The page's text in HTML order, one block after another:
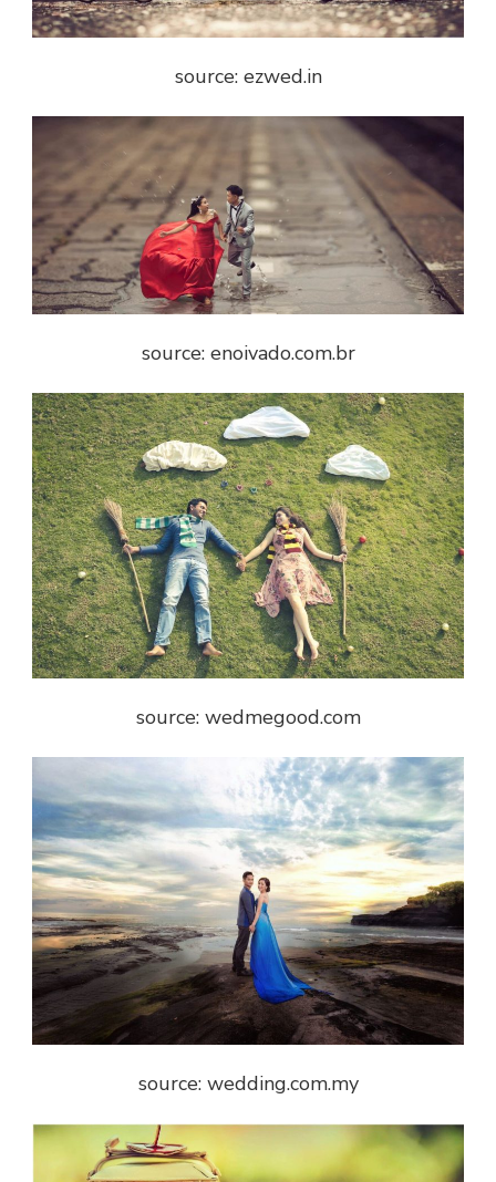
source: ezwed.in
source: enoivado.com.br
source: wedmegood.com
source: wedding.com.my